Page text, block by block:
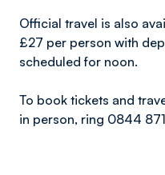
Official travel is also
£27 per person with
scheduled for noon.
To book tickets and
in person, ring 0844